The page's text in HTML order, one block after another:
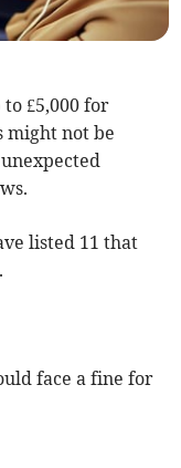
£5,000 for
might not be
listed 11 that
face a fine for